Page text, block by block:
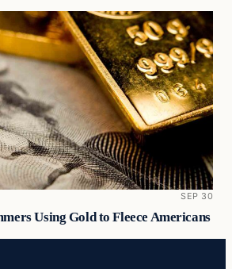
SEP 30
Using Gold to Fleece Americans